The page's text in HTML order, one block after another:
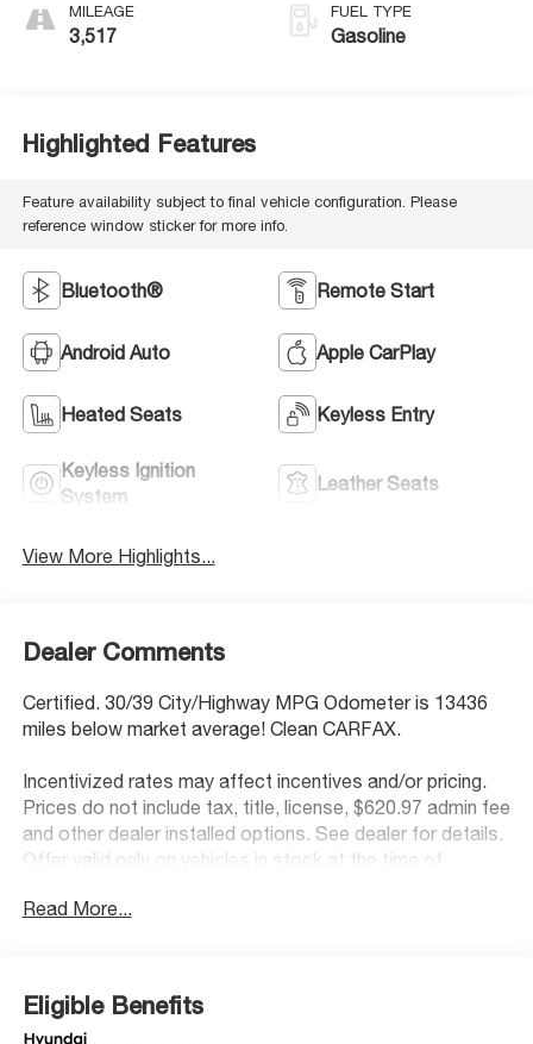
MILEAGE
3,517
FUEL TYPE
Gasoline
Highlighted Features
Feature availability subject to final vehicle configuration. Please
reference window sticker for more info.
Bluetooth® Remote Start
Android Auto Apple CarPlay
Heated Seats Keyless Entry
Keyless Ignition
System
Leather Seats
View More Highlights...
Dealer Comments
Certified. 30/39 City/Highway MPG Odometer is 13436
miles below market average! Clean CARFAX.
Incentivized rates may affect incentives and/or pricing.
Prices do not include tax, title, license, $620.97 admin fee
and other dealer installed options. See dealer for details.
Offer valid only on vehicles in stock at the time of
Hyundai Certified Used Vehicles Details:
* Limited Warranty: 60 Month/60,000 Mile (whichever
comes first) from original in-service date
Read More...
Eligible Benefits